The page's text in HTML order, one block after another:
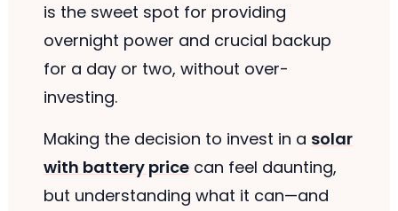
is the sweet spot for providing
overnight power and crucial backup
for a day or two, without over-
investing.
Making the decision to invest in a solar
with battery pricecan feel daunting,
but understanding what it can—and